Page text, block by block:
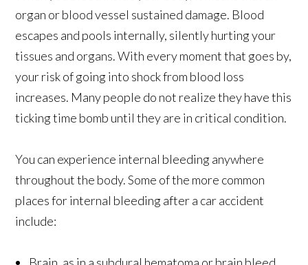
organ or blood vessel sustained damage. Blood
escapes and pools internally, silently hurting your
tissues and organs. With every moment that goes by,
your risk of going into shock from blood loss
increases. Many people do not realize they have this
ticking time bomb until they are in critical condition.
You can experience internal bleeding anywhere
throughout the body. Some of the more common
places for internal bleeding after a car accident
include: